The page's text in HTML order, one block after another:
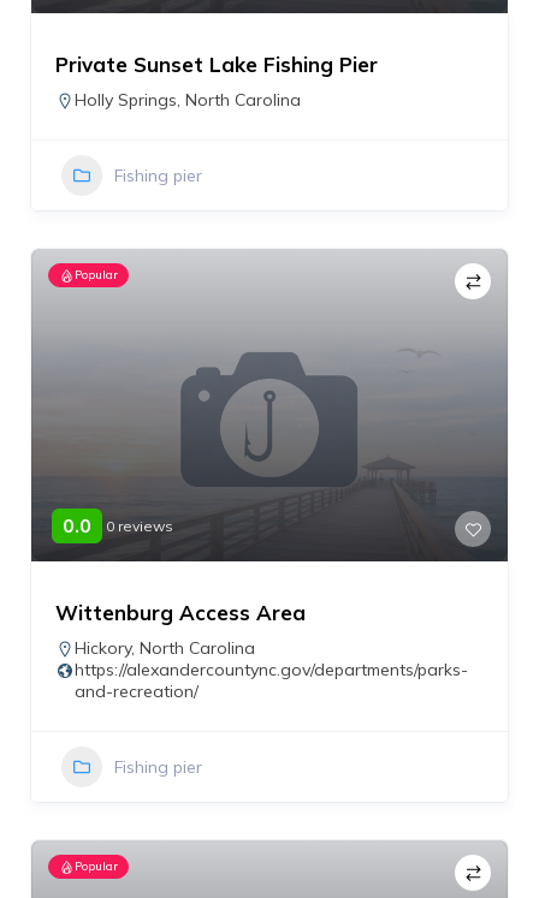
Private Sunset Lake Fishing Pier
Holly Springs, North Carolina
Fishing pier
Popular
0.0 0 reviews
Wittenburg Access Area
Hickory, North Carolina
https://alexandercountync.gov/departments/parks-
and-recreation/
Fishing pier
Popular